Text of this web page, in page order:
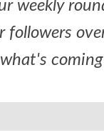
weekly
followers